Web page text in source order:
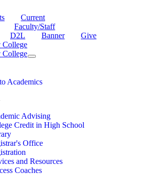
Current
Faculty/Staff
D2L Banner Give
Academics
Advising
Credit in High School
Office
and Resources
Coaches